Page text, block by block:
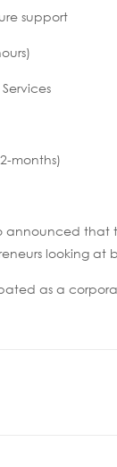
support
months)
announced that
looking at
as a